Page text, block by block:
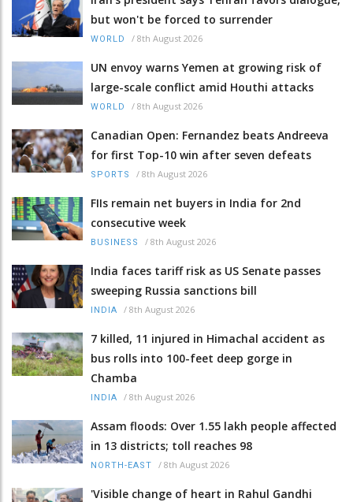
but won't be forced to surrender
WORLD / 8th August 2026
UN envoy warns Yemen at growing risk of
large-scale conflict amid Houthi attacks
WORLD / 8th August 2026
Canadian Open: Fernandez beats Andreeva
for first Top-10 win after seven defeats
SPORTS / 8th August 2026
FIIs remain net buyers in India for 2nd
consecutive week
BUSINESS / 8th August 2026
India faces tariff risk as US Senate passes
sweeping Russia sanctions bill
INDIA / 8th August 2026
7 killed, 11 injured in Himachal accident as
bus rolls into 100-feet deep gorge in
Chamba
INDIA / 8th August 2026
Assam floods: Over 1.55 lakh people affected
in 13 districts; toll reaches 98
NORTH-EAST / 8th August 2026
'Visible change of heart in Rahul Gandhi